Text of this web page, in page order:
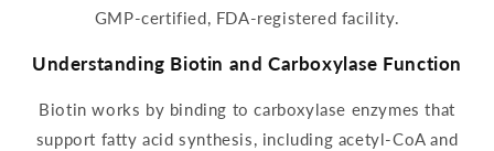
GMP-certified, FDA-registered facility.
Understanding Biotin and Carboxylase Function
Biotin works by binding tocarboxylase enzymes that
support fattyacid synthesis, including acetyl-CoA and